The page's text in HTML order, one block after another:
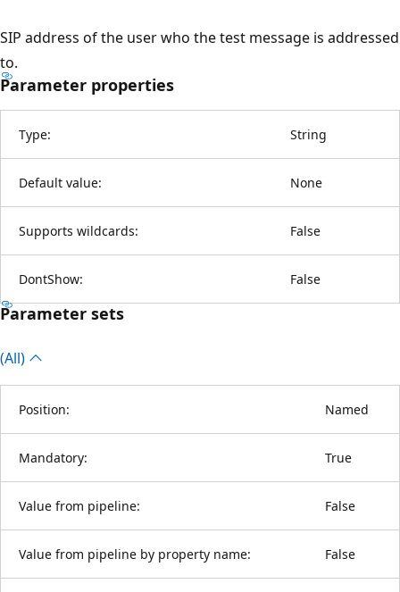
SIP address of the user who the test message is addressed
to.
Parameter properties
Type: String
Default value: None
Supports wildcards: False
DontShow: False
Parameter sets
(All)
Position: Named
Mandatory: True
Value from pipeline: False
Value from pipeline by property name: False